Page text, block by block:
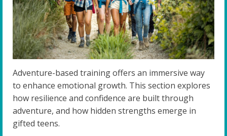
Adventure-based training offers an immersive way
to enhance emotional growth. This section explores
how resilience and confidence are built through
adventure, and how hidden strengths emerge in
gifted teens.